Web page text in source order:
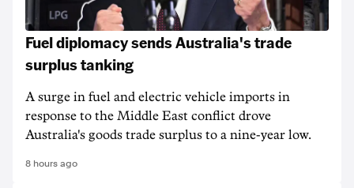
Fuel diplomacy sends Australia's trade
surplus tanking
A surge in fuel and electric vehicle imports in
response to the Middle East conflict drove
Australia's goods trade surplus to a nine-year low.
8 hours ago